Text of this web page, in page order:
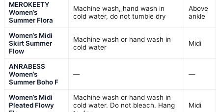
MEROKEETY
Women’s
Summer Flora
Machine wash, hand wash in
cold water, do not tumble dry
Above
ankle
Women’s Midi
Skirt Summer
Flow
Machine wash or hand wash in
cold water
Midi
ANRABESS
Women’s
Summer Boho F
— —
Women’s Midi
Pleated Flowy
Machine wash or hand wash in
cold water. Do not bleach. Hang
Midi